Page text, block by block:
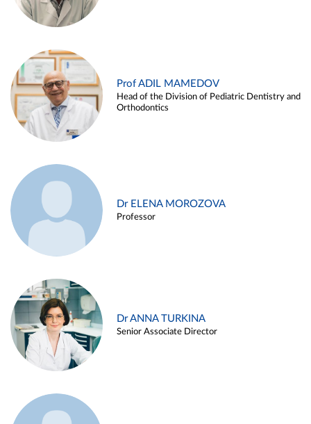
Prof ADIL MAMEDOV
Head of the Division of Pediatric Dentistry and
Orthodontics
Dr ELENA MOROZOVA
Professor
Dr ANNA TURKINA
Senior Associate Director